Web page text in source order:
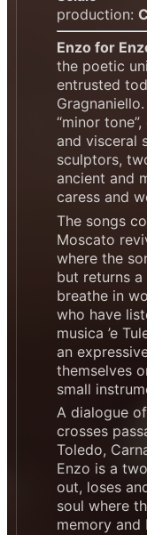
production:
Enzo for
the poetic
entrusted
“minor
and visceral
sculptors,
ancient and
caress and
The songs
Moscato
where the
but returns
breathe in
who have
musica ’e
an
themselves
small
A dialogue
crosses
Toledo,
Enzo is a
out, loses
soul where
memory and